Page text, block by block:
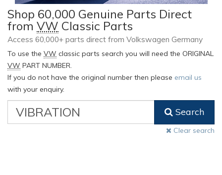
Shop 60,000 Genuine Parts Direct
from VW Classic Parts
Access 60,000+ parts direct from Volkswagen Germany
To use the VW classic parts search you will need the ORIGINAL
VW PART NUMBER.
If you do not have the original number then please email us
with your enquiry.
Classic
Search
Clear search